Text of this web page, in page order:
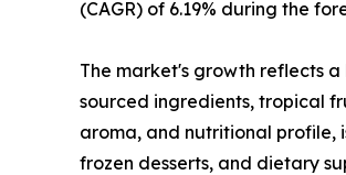
(CAGR) of 6.19% during the
The market's growth reflects
sourced ingredients, tropical
aroma, and nutritional profile,
frozen desserts, and dietary